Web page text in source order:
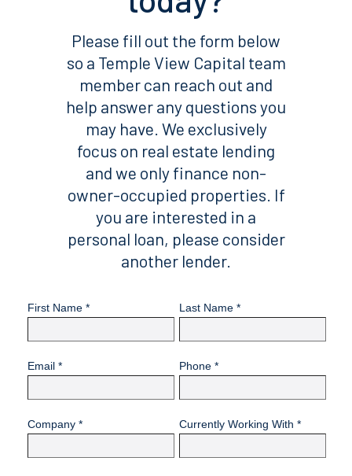
Please fill out the form below
so a Temple View Capital team
member can reach out and
help answer any questions you
may have. We exclusively
focus on real estate lending
and we only finance non-
owner-occupied properties. If
you are interested in a
personal loan, please consider
another lender.